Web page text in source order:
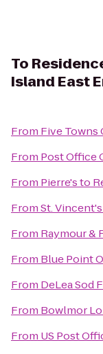
To
Island East
From Five Towns
From Post Office
From Pierre'sto
FromSt.
From Raymour &
From Blue Point
From DeLea Sod
From Bowlmor
From US Post